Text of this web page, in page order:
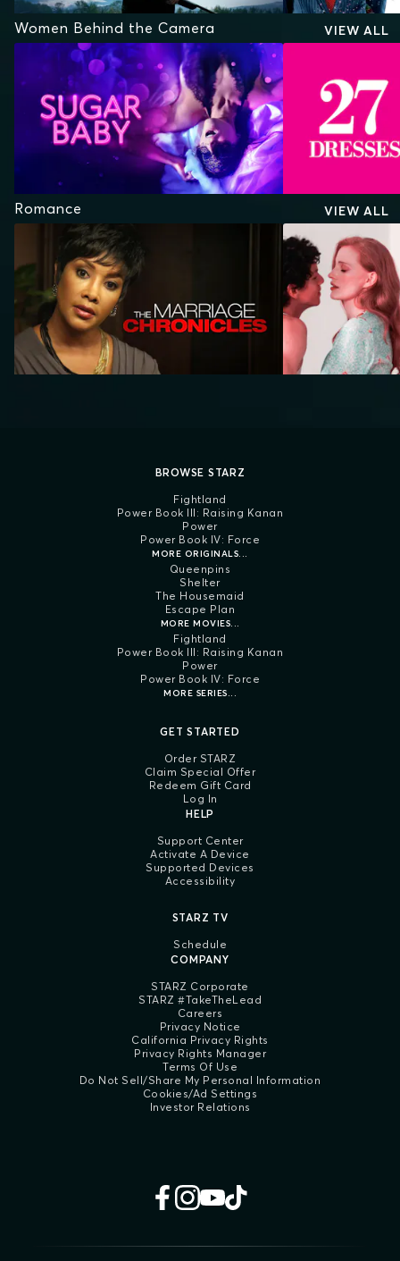
Women Behind the Camera VIEW ALL
Romance VIEW ALL
BROWSE STARZ
Fightland
Power Book III: Raising Kanan
Power
Power Book IV: Force
MORE ORIGINALS...
Queenpins
Shelter
The Housemaid
Escape Plan
MORE MOVIES...
Fightland
Power Book III: Raising Kanan
Power
Power Book IV: Force
MORE SERIES...
GET STARTED
Order STARZ
Claim Special Offer
Redeem Gift Card
Log In
HELP
Support Center
Activate A Device
Supported Devices
Accessibility
STARZ TV
Schedule
COMPANY
STARZ Corporate
STARZ #TakeTheLead
Careers
Privacy Notice
California Privacy Rights
Privacy Rights Manager
Terms Of Use
Do Not Sell/Share My Personal Information
Cookies/Ad Settings
Investor Relations